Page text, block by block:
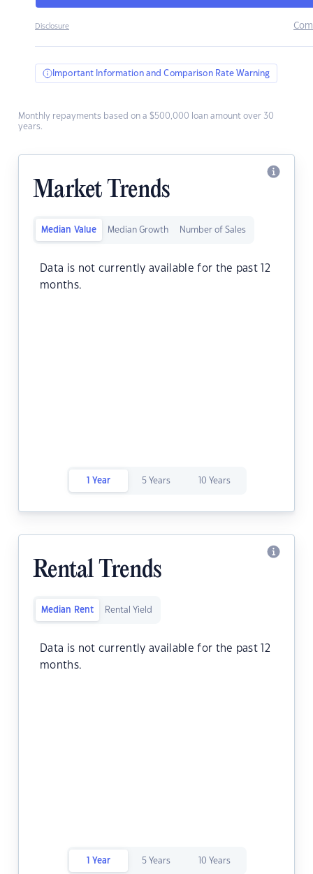
Disclosure
Important Information and Comparison Rate Warning
Monthly repayments based on a $500,000 loan amount over 30
years.
Market Trends
Median Value Median Growth Number of Sales
Data is not currently available for the past 12
months.
1 Year 5 Years 10 Years
Rental Trends
Median Rent Rental Yield
Data is not currently available for the past 12
months.
1 Year 5 Years 10 Years